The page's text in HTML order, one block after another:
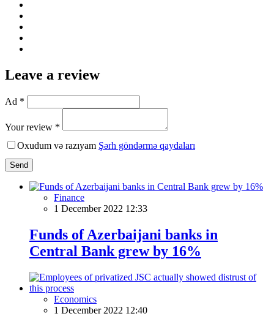
Leave a review
Ad *
Your review *
Oxudum və razıyam Şərh göndərmə qaydaları
Send
Finance
1 December 2022 12:33
Funds of Azerbaijani banks in
Central Bank grew by 16%
Economics
1 December 2022 12:40